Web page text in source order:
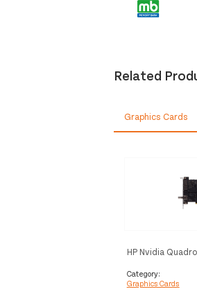
Related
Graphics Cards
HP Nvidia
Category:
Graphics Cards